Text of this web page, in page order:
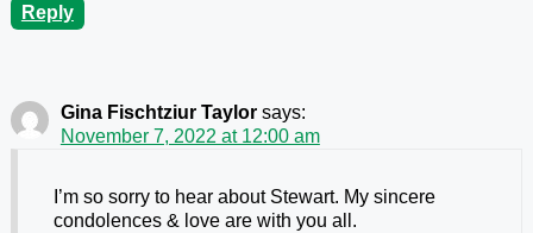
Reply
Gina Fischtziur Taylor says:
November 7, 2022 at 12:00 am
I’m so sorry to hear about Stewart. My sincere
condolences & love are with you all.